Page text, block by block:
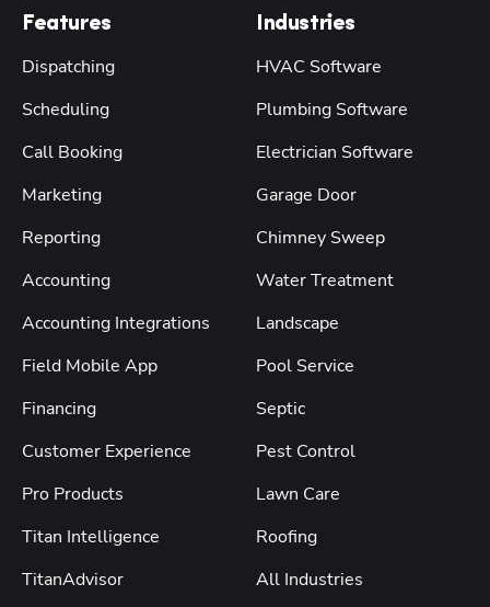
Features
Dispatching
Scheduling
Call Booking
Marketing
Reporting
Accounting
Accounting Integrations
Field Mobile App
Financing
Customer Experience
Pro Products
Titan Intelligence
TitanAdvisor
Industries
HVAC Software
Plumbing Software
Electrician Software
Garage Door
Chimney Sweep
Water Treatment
Landscape
Pool Service
Septic
Pest Control
Lawn Care
Roofing
All Industries